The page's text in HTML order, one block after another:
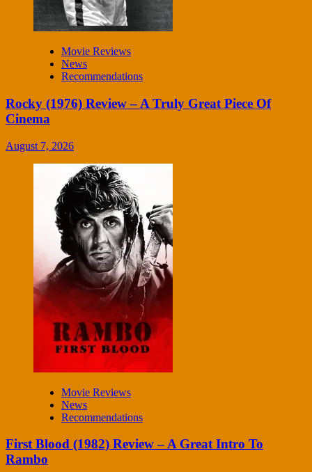
Movie Reviews
News
Recommendations
Rocky (1976) Review – A Truly Great Piece Of
Cinema
August 7, 2026
Movie Reviews
News
Recommendations
First Blood (1982) Review – A Great Intro To
Rambo